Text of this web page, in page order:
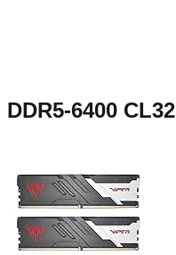
DDR5-6400 CL32